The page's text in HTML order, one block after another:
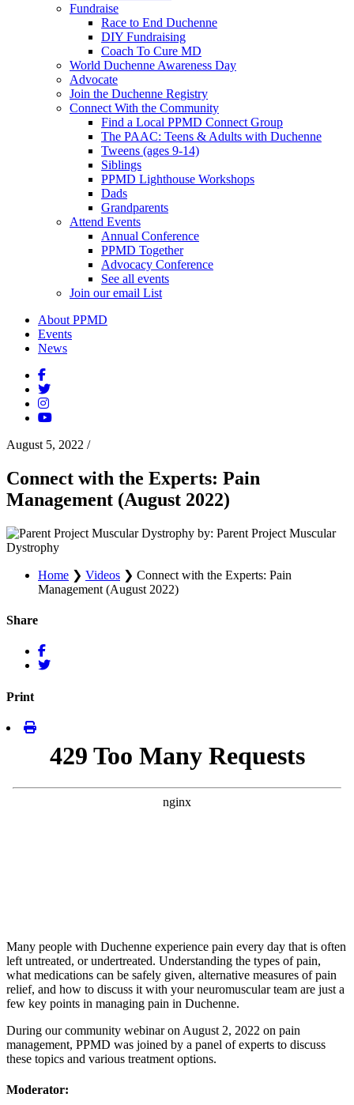
Fundraise
Race to End Duchenne
DIY Fundraising
Coach To Cure MD
World Duchenne Awareness Day
Advocate
Join the Duchenne Registry
Connect With the Community
Find a Local PPMD Connect Group
The PAAC: Teens & Adults with Duchenne
Tweens (ages 9-14)
Siblings
PPMD Lighthouse Workshops
Dads
Grandparents
Attend Events
Annual Conference
PPMD Together
Advocacy Conference
See all events
Join our email List
About PPMD
Events
News
August 5, 2022 /
Connect with the Experts: Pain
Management (August 2022)
by: Parent Project Muscular
Dystrophy
Home ❯ Videos ❯ Connect with the Experts: Pain
Management (August 2022)
Share
Print
Many people with Duchenne experience pain every day that is often
left untreated, or undertreated. Understanding the types of pain,
what medications can be safely given, alternative measures of pain
relief, and how to discuss it with your neuromuscular team are just a
few key points in managing pain in Duchenne.
During our community webinar on August 2, 2022 on pain
management, PPMD was joined by a panel of experts to discuss
these topics and various treatment options.
Moderator: